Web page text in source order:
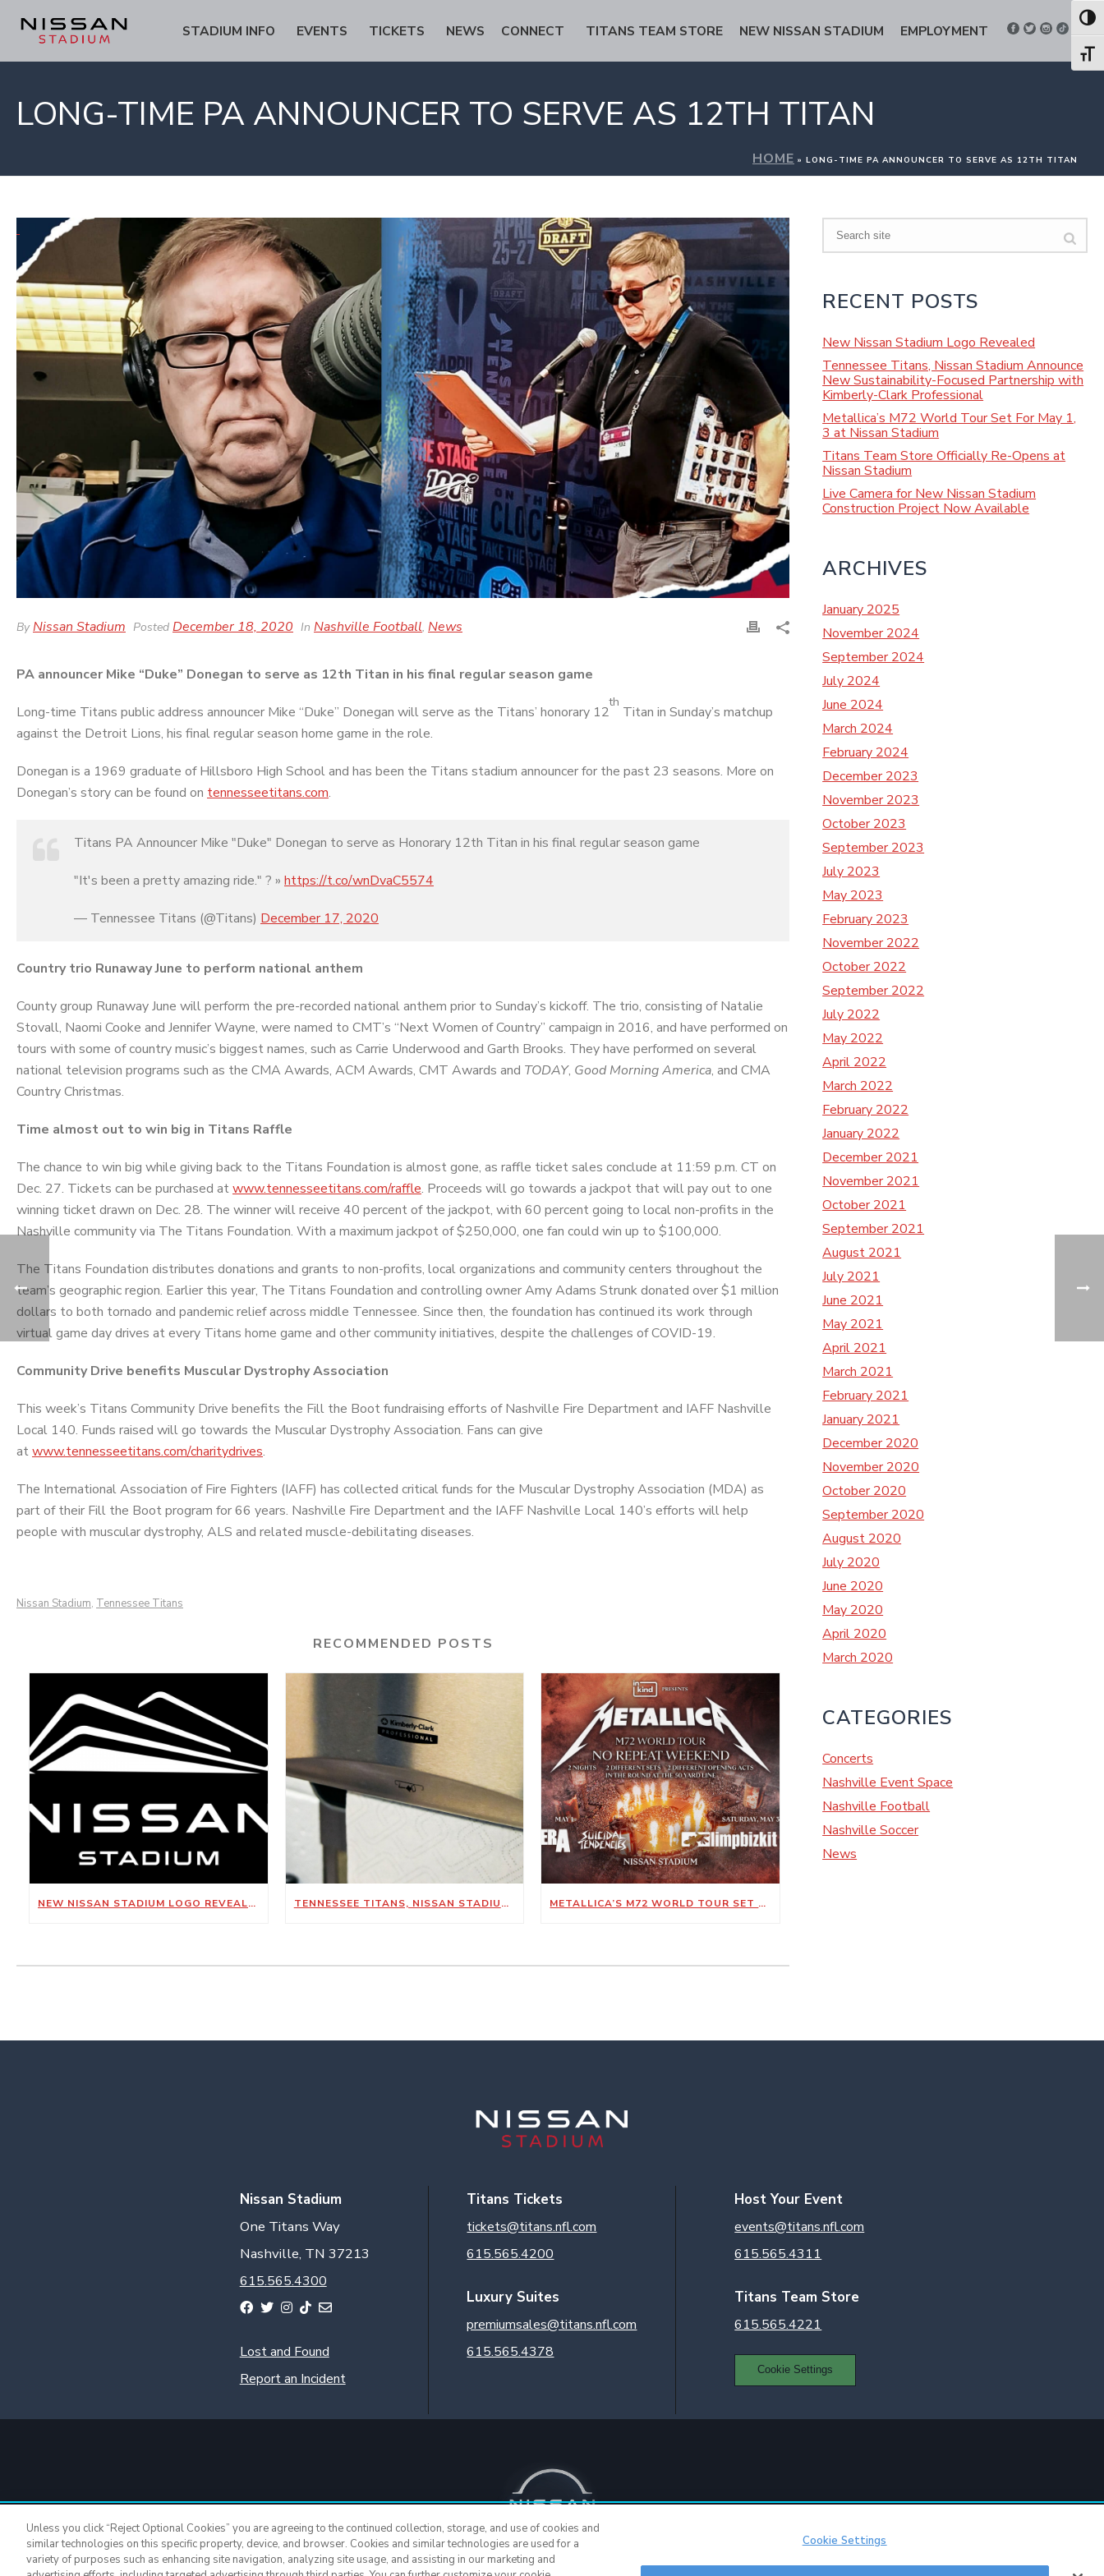
Content
navigation
STADIUM INFO EVENTS TICKETS NEWS CONNECT TITANS TEAM STORE NEW NISSAN STADIUM EMPLOYMENT
LONG-TIME PA ANNOUNCER TO SERVE AS 12TH TITAN
HOME » LONG-TIME PA ANNOUNCER TO SERVE AS 12TH TITAN
ByNissan Stadium Posted December 18, 2020 In Nashville Football, News
PA announcer Mike “Duke” Donegan to serve as 12th Titan in his final regular season game
Long-time Titans public address announcer Mike “Duke” Donegan will serve as the Titans’ honorary 12
th
Titan in Sunday’s matchup
against the Detroit Lions, his final regular season home game in the role.
Donegan is a 1969 graduate of Hillsboro High School and has been the Titans stadium announcer for the past 23 seasons. More on
Donegan’s story can be found on tennesseetitans.com.
Titans PA Announcer Mike "Duke" Donegan to serve as Honorary 12th Titan in his final regular season game
"It's been a pretty amazing ride." ? » https://t.co/wnDvaC5574
— Tennessee Titans (@Titans) December 17, 2020
Country trio Runaway June to perform national anthem
County group Runaway June will perform the pre-recorded national anthem prior to Sunday’s kickoff. The trio, consisting of Natalie
Stovall, Naomi Cooke and Jennifer Wayne, were named to CMT’s “Next Women of Country” campaign in 2016, and have performed on
tours with some of country music’s biggest names, such as Carrie Underwood and Garth Brooks. They have performed on several
national television programs such as the CMA Awards, ACM Awards, CMT Awards and TODAY, Good Morning America, and CMA
Country Christmas.
Time almost out to win big in Titans Raffle
The chance to win big while giving back to the Titans Foundation is almost gone, as raffle ticket sales conclude at 11:59 p.m. CT on
Dec. 27. Tickets can be purchased atwww.tennesseetitans.com/raffle. Proceeds will go towards a jackpot that will pay out to one
winning ticket drawn on Dec. 28. The winner will receive 40 percent of the jackpot, with 60 percent going to local non-profits in the
Nashville community via The Titans Foundation. With a maximum jackpot of $250,000, one fan could win up to $100,000.
The Titans Foundation distributes donations and grants to non-profits, local organizations and community centers throughout the
team’s geographic region. Earlier this year, The Titans Foundation and controlling owner Amy Adams Strunk donated over $1 million
dollars to both tornado and pandemic relief across middle Tennessee. Since then, the foundation has continued its work through
virtual game day drives at every Titans home game and other community initiatives, despite the challenges of COVID-19.
Community Drive benefits Muscular Dystrophy Association
This week’s Titans Community Drive benefits the Fill the Boot fundraising efforts of Nashville Fire Department and IAFF Nashville
Local 140. Funds raised will go towards the Muscular Dystrophy Association. Fans can give
atwww.tennesseetitans.com/charitydrives.
The International Association of Fire Fighters (IAFF) has collected critical funds for the Muscular Dystrophy Association (MDA) as
part of their Fill the Boot program for 66 years. Nashville Fire Department and the IAFF Nashville Local 140’s efforts will help
people with muscular dystrophy, ALS and related muscle-debilitating diseases.
Nissan Stadium, Tennessee Titans
RECOMMENDED POSTS
NEW NISSAN STADIUM LOGO REVEALED TENNESSEE TITANS, NISSAN STADIUM ANNOUNCE NEW SUSTAINABILITY-FOCUSED PARTNERSHIP WITH KIMBERLY-CLARK PROFESSIONAL METALLICA’S M72 WORLD TOUR SET FOR MAY 1, 3 AT NISSAN STADIUM
Search
RECENT POSTS
New Nissan Stadium Logo Revealed
Tennessee Titans, Nissan Stadium Announce
New Sustainability-Focused Partnership with
Kimberly-Clark Professional
Metallica’s M72 World Tour Set For May 1,
3 at Nissan Stadium
Titans Team Store Officially Re-Opens at
Nissan Stadium
Live Camera for New Nissan Stadium
Construction Project Now Available
ARCHIVES
January 2025
November 2024
September 2024
July 2024
June 2024
March 2024
February 2024
December 2023
November 2023
October 2023
September 2023
July 2023
May 2023
February 2023
November 2022
October 2022
September 2022
July 2022
May 2022
April 2022
March 2022
February 2022
January 2022
December 2021
November 2021
October 2021
September 2021
August 2021
July 2021
June 2021
May 2021
April 2021
March 2021
February 2021
January 2021
December 2020
November 2020
October 2020
September 2020
August 2020
July 2020
June 2020
May 2020
April 2020
March 2020
CATEGORIES
Concerts
Nashville Event Space
Nashville Football
Nashville Soccer
News
Nissan Stadium
One Titans Way
Nashville, TN 37213
615.565.4300
Lost and Found
Report an Incident
Titans Tickets
tickets@titans.nfl.com
615.565.4200
Luxury Suites
premiumsales@titans.nfl.com
615.565.4378
Host Your Event
events@titans.nfl.com
615.565.4311
Titans Team Store
615.565.4221
Cookie Settings
Unless you click “Reject Optional Cookies” you are agreeing to the continued collection, storage, and use of cookies and
similar technologies on this specific property, device, and browser. Cookies and similar technologies are used for a
variety of purposes such as enhancing site navigation, analyzing site usage, and assisting in our marketing and
Cookie Settings